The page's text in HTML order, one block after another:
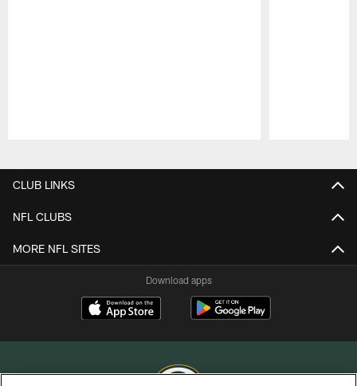
CLUB LINKS
NFL CLUBS
MORE NFL SITES
Download apps